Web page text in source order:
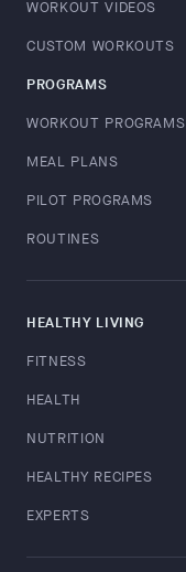
WORKOUT VIDEOS
CUSTOM WORKOUTS
PROGRAMS
WORKOUT PROGRAMS
MEAL PLANS
PILOT PROGRAMS
ROUTINES
HEALTHY LIVING
FITNESS
HEALTH
NUTRITION
HEALTHY RECIPES
EXPERTS